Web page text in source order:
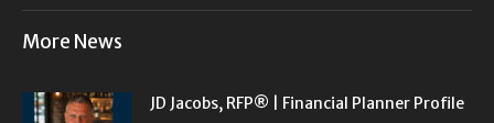
More News
JD Jacobs, RFP® | Financial Planner Profile